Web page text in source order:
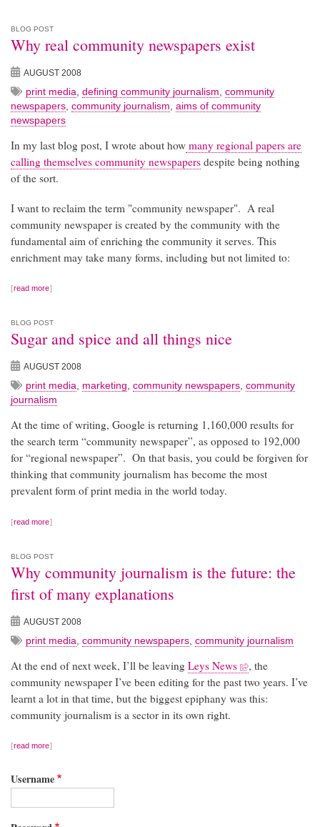
BLOG POST
Why real community newspapers exist
AUGUST 2008
print media, defining community journalism, community
newspapers, community journalism, aims of community
newspapers
In my last blog post, I wrote about how many regional papers are
calling themselves community newspapers despite being nothing
of the sort.
I want to reclaim the term "community newspaper". A real
community newspaper is created by the community with the
fundamental aim of enriching the community it serves. This
enrichment may take many forms, including but not limited to:
read more
BLOG POST
Sugar and spice and all things nice
AUGUST 2008
print media, marketing, community newspapers, community
journalism
At the time of writing, Google is returning 1,160,000 results for
the search term “community newspaper”, as opposed to 192,000
for “regional newspaper”. On that basis, you could be forgiven for
thinking that community journalism has become the most
prevalent form of print media in the world today.
read more
BLOG POST
Why community journalism is the future: the
first of many explanations
AUGUST 2008
print media community newspapers community journalism
At the end of next week, I’ll be leaving Leys News
, the
community newspaper I’ve been editing for the past two years. I’ve
learnt a lot in that time, but the biggest epiphany was this:
community journalism is a sector in its own right.
read more
Username